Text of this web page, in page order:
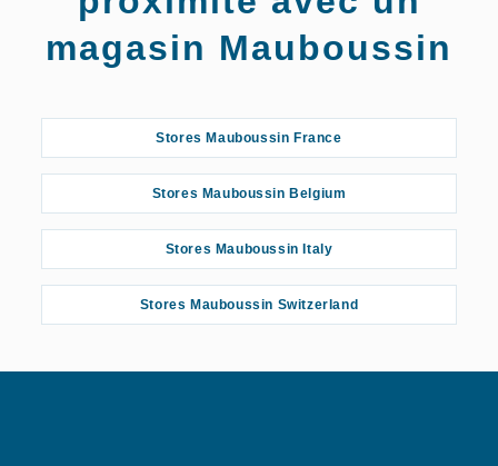
magasin Mauboussin
Stores Mauboussin France
Stores Mauboussin Belgium
Stores Mauboussin Italy
Stores Mauboussin Switzerland